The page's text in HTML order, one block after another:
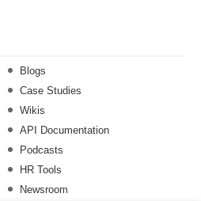
Blogs
Case Studies
Wikis
API Documentation
Podcasts
HR Tools
Newsroom